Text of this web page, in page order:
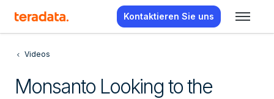
Kontaktieren Sie uns
Videos
Monsanto Looking to the